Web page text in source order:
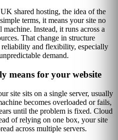
shared hosting, the idea of the
terms, it means your site no
Instead, it runs across a
That change in structure
reliability and flexibility, especially
demand.
means for your website
site sits on a single server, usually
becomes overloaded or fails,
until the problem is fixed. Cloud
of relying on one box, your site
across multiple servers.